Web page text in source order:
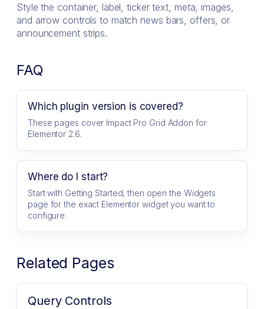
Style the container, label, ticker text, meta, images,
and arrow controls to match news bars, offers, or
announcement strips.
FAQ
Which plugin version is covered?
These pages cover Impact Pro Grid Addon for
Elementor 2.6.
Where do I start?
Start with Getting Started, then open the Widgets
page for the exact Elementor widget you want to
configure.
Related Pages
Query Controls